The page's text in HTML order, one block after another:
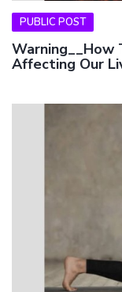
PUBLIC POST
Warning__How
Affecting Our